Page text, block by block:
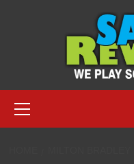
Menu